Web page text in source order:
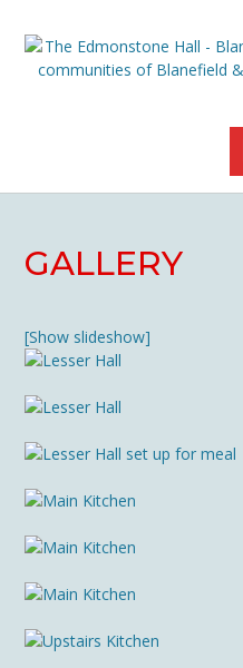
content
GALLERY
[Show slideshow]